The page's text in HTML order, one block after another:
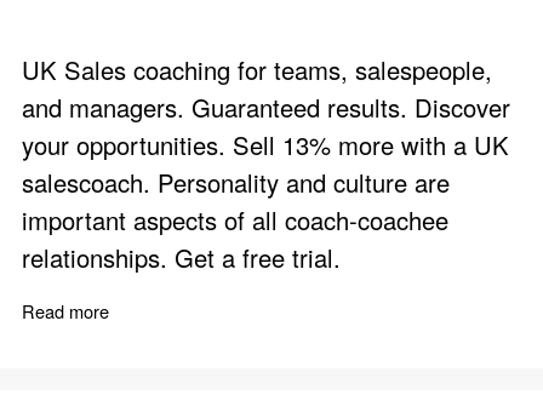
UK Sales coaching for teams, salespeople,
and managers. Guaranteed results. Discover
your opportunities. Sell 13% more with a UK
salescoach. Personality and culture are
important aspects of all coach-coachee
relationships. Get a free trial.
Read more